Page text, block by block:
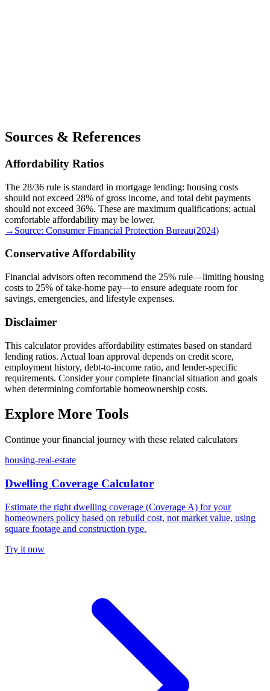
Sources & References
Affordability Ratios
The 28/36 rule is standard in mortgage lending: housing costs
should not exceed 28% of gross income, and total debt payments
should not exceed 36%. These are maximum qualifications; actual
comfortable affordability may be lower.
→ Source: Consumer Financial Protection Bureau(2024)
Conservative Affordability
Financial advisors often recommend the 25% rule—limiting housing
costs to 25% of take-home pay—to ensure adequate room for
savings, emergencies, and lifestyle expenses.
Disclaimer
This calculator provides affordability estimates based on standard
lending ratios. Actual loan approval depends on credit score,
employment history, debt-to-income ratio, and lender-specific
requirements. Consider your complete financial situation and goals
when determining comfortable homeownership costs.
Explore More Tools
Continue your financial journey with these related calculators
housing-real-estate
Dwelling Coverage Calculator
Estimate the right dwelling coverage (Coverage A) for your
homeowners policy based on rebuild cost, not market value, using
square footage and construction type.
Try it now